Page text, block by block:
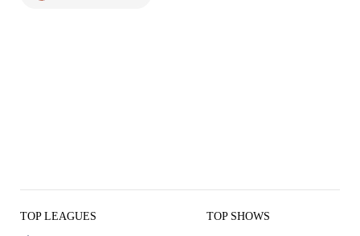
TOP LEAGUES TOP SHOWS